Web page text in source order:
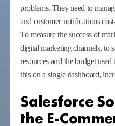
problems. They need to
and customer notifications
To measure the success of
digital marketing channels, to
resources and the budget
this on a single dashboard,
Salesforce
the E-